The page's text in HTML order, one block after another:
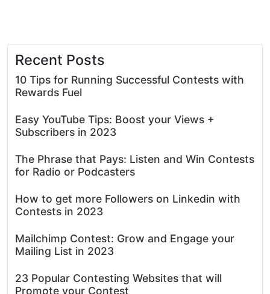
Recent Posts
10 Tips for Running Successful Contests with
Rewards Fuel
Easy YouTube Tips: Boost your Views +
Subscribers in 2023
The Phrase that Pays: Listen and Win Contests
for Radio or Podcasters
How to get more Followers on Linkedin with
Contests in 2023
Mailchimp Contest: Grow and Engage your
Mailing List in 2023
23 Popular Contesting Websites that will
Promote your Contest